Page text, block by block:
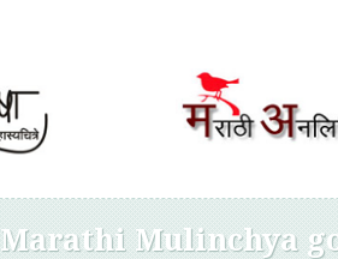
Marathi Mulinchya